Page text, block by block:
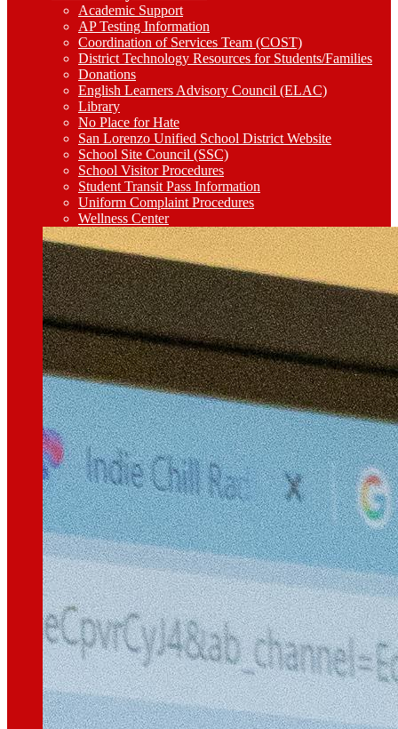
Academic Support
AP Testing Information
Coordination of Services Team (COST)
District Technology Resources for Students/Families
Donations
English Learners Advisory Council (ELAC)
Library
No Place for Hate
San Lorenzo Unified School District Website
School Site Council (SSC)
School Visitor Procedures
Student Transit Pass Information
Uniform Complaint Procedures
Wellness Center